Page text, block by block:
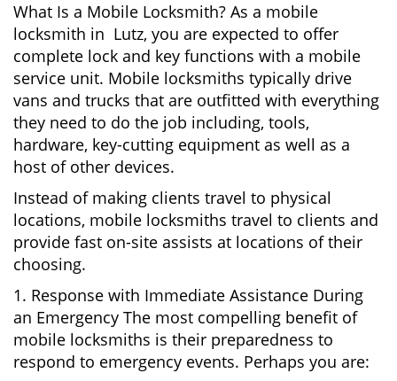
What Is a Mobile Locksmith? As a mobile
locksmith in Lutz, you are expected to offer
complete lock and key functions with a mobile
service unit. Mobile locksmiths typically drive
vans and trucks that are outfitted with everything
they need to do the job including, tools,
hardware, key-cutting equipment as well as a
host of other devices.
Instead of making clients travel to physical
locations, mobile locksmiths travel to clients and
provide fast on-site assists at locations of their
choosing.
1. Response with Immediate Assistance During
an Emergency The most compelling benefit of
mobile locksmiths is their preparedness to
respond to emergency events. Perhaps you are: